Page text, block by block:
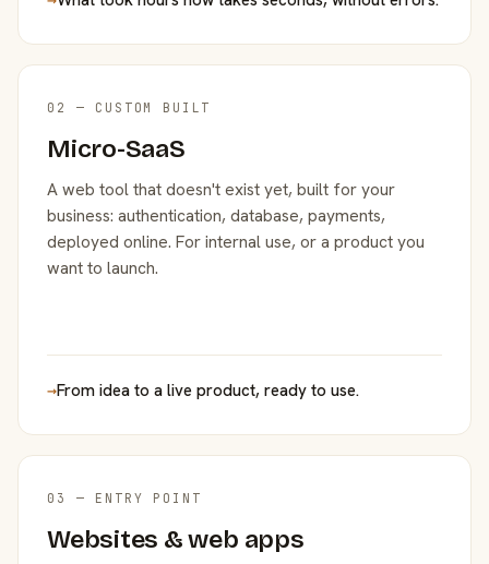
02 — CUSTOM BUILT
Micro-SaaS
A web tool that doesn't exist yet, built for your
business: authentication, database, payments,
deployed online. For internal use, or a product you
want to launch.
→From idea to a live product, ready to use.
03 — ENTRY POINT
Websites & web apps